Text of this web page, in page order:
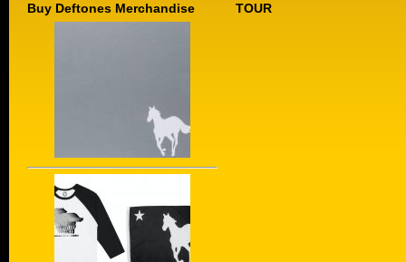
Buy Deftones Merchandise TOUR